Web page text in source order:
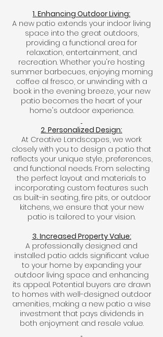
1. Enhancing Outdoor Living:
A new patio extends your indoor living
space into the great outdoors,
providing a functional area for
relaxation, entertainment, and
recreation. Whether you're hosting
summer barbecues, enjoying morning
coffee al fresco, or unwinding with a
book in the evening breeze, your new
patio becomes the heart of your
home's outdoor experience.
2. Personalized Design:
At Creative Landscapes, we work
closely with you to design a patio that
reflects your unique style, preferences,
and functional needs. From selecting
the perfect layout and materials to
incorporating custom features such
as built-in seating, fire pits, or outdoor
kitchens, we ensure that your new
patio is tailored to your vision.
3. Increased Property Value:
A professionally designed and
installed patio adds significant value
to your home by expanding your
outdoor living space and enhancing
its appeal. Potential buyers are drawn
to homes with well-designed outdoor
amenities, making a new patio a wise
investment that pays dividends in
both enjoyment and resale value.